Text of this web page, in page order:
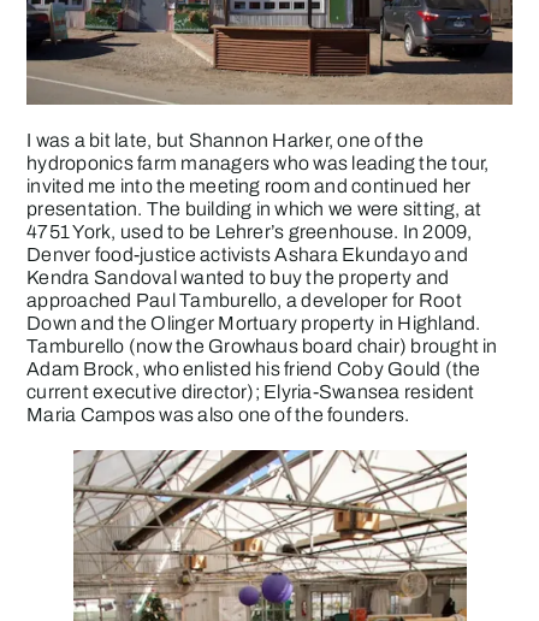
I was a bit late, but Shannon Harker, one of the
hydroponics farm managers who was leading the tour,
invited me into the meeting room and continued her
presentation. The building in which we were sitting, at
4751 York, used to be Lehrer’s greenhouse. In 2009,
Denver food-justice activists Ashara Ekundayo and
Kendra Sandoval wanted to buy the property and
approached Paul Tamburello, a developer for Root
Down and the Olinger Mortuary property in Highland.
Tamburello (now the Growhaus board chair) brought in
Adam Brock, who enlisted his friend Coby Gould (the
current executive director); Elyria-Swansea resident
Maria Campos was also one of the founders.